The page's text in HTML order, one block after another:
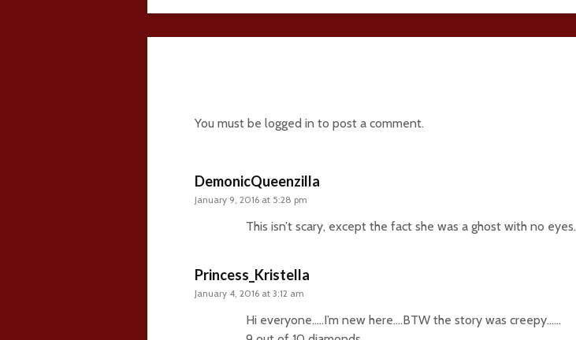
You must be logged in to post a comment.
DemonicQueenzilla
January 9, 2016 at 5:28 pm
This isn’t scary, except the fact she was a ghost with no eyes.
Princess_Kristella
January 4, 2016 at 3:12 am
Hi everyone…..I’m new here….BTW the story was creepy……